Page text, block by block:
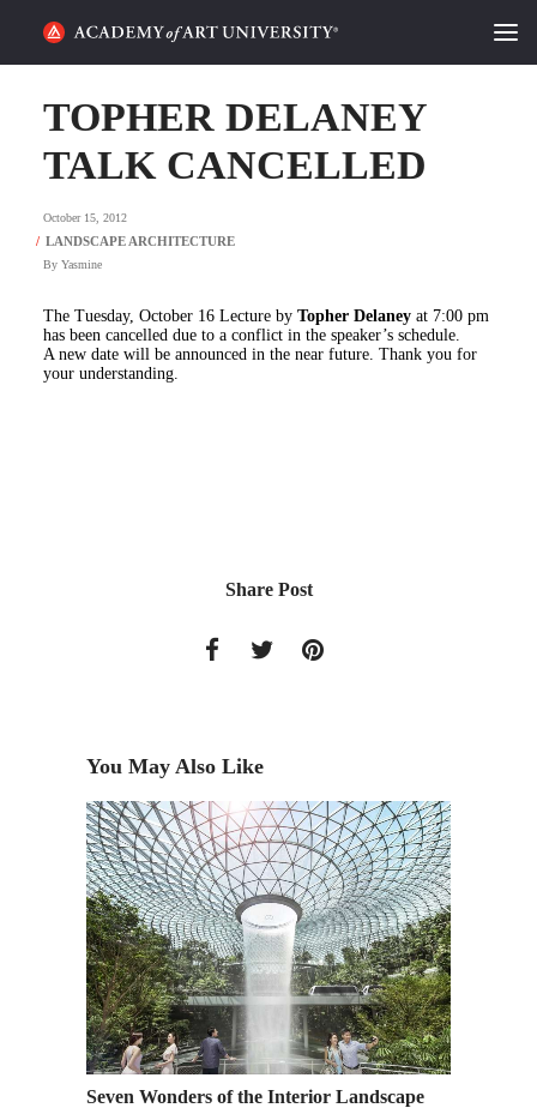
ALUMNI STORIES
CATEGORIES
STUDENT LIFE
PODCAST
ACADEMY FLIX
TOPHER DELANEY
TALK CANCELLED
October 15, 2012
By Yasmine
The Tuesday, October 16 Lecture by Topher Delaney at 7:00 pm
has been cancelled due to a conflict in the speaker’s schedule.
A new date will be announced in the near future. Thank you for
your understanding.
Share Post
You May Also Like
Seven Wonders of the Interior Landscape